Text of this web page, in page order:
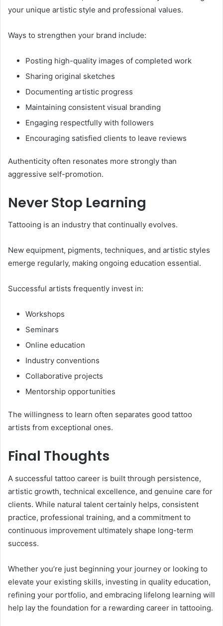
your unique artistic style and professional values.
Ways to strengthen your brand include:
Posting high-quality images of completed work
Sharing original sketches
Documenting artistic progress
Maintaining consistent visual branding
Engaging respectfully with followers
Encouraging satisfied clients to leave reviews
Authenticity often resonates more strongly than
aggressive self-promotion.
Never Stop Learning
Tattooing is an industry that continually evolves.
New equipment, pigments, techniques, and artistic styles
emerge regularly, making ongoing education essential.
Successful artists frequently invest in:
Workshops
Seminars
Online education
Industry conventions
Collaborative projects
Mentorship opportunities
The willingness to learn often separates good tattoo
artists from exceptional ones.
Final Thoughts
A successful tattoo career is built through persistence,
artistic growth, technical excellence, and genuine care for
clients. While natural talent certainly helps, consistent
practice, professional training, and a commitment to
continuous improvement ultimately shape long-term
success.
Whether you’re just beginning your journey or looking to
elevate your existing skills, investing in quality education,
refining your portfolio, and embracing lifelong learning will
help lay the foundation for a rewarding career in tattooing.